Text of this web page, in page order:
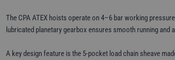
The CPA ATEX hoists operate on 4–6 bar working
lubricated planetary gearbox ensures smooth running
A key design feature is the 5-pocket load chain sheave